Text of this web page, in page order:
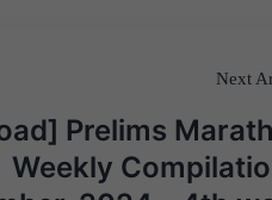
Next
Prelims
Weekly